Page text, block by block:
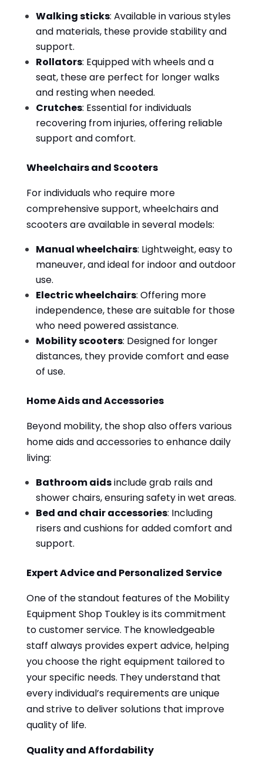
Walking sticks: Available in various styles
and materials, these provide stability and
support.
Rollators: Equipped with wheels and a
seat, these are perfect for longer walks
and resting when needed.
Crutches: Essential for individuals
recovering from injuries, offering reliable
support and comfort.
Wheelchairs and Scooters
For individuals who require more
comprehensive support, wheelchairs and
scooters are available in several models:
Manual wheelchairs: Lightweight, easy to
maneuver, and ideal for indoor and outdoor
use.
Electric wheelchairs: Offering more
independence, these are suitable for those
who need powered assistance.
Mobility scooters: Designed for longer
distances, they provide comfort and ease
of use.
Home Aids and Accessories
Beyond mobility, the shop also offers various
home aids and accessories to enhance daily
living:
Bathroom aidsinclude grab rails and
shower chairs, ensuring safety in wet areas.
Bed and chair accessories: Including
risers and cushions for added comfort and
support.
Expert Advice and Personalized Service
One of the standout features of the Mobility
Equipment Shop Toukley is its commitment
to customer service. The knowledgeable
staff always provides expert advice, helping
you choose the right equipment tailored to
your specific needs. They understand that
every individual’s requirements are unique
and strive to deliver solutions that improve
quality of life.
Quality and Affordability